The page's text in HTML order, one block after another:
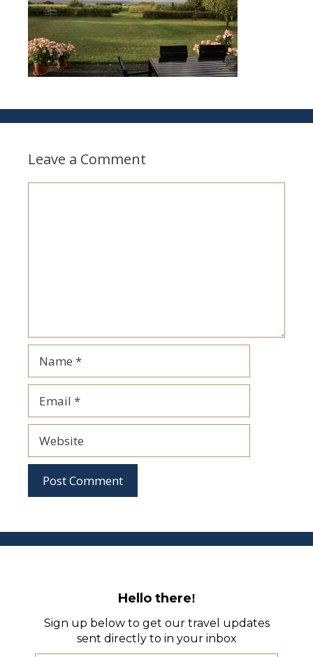
Leave a Comment
Hello there!
Sign up below to get our travel updates
sent directly to in your inbox